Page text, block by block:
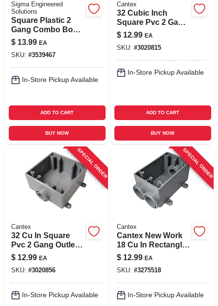
Sigma Engineered
Solutions
Square Plastic 2
Gang Combo Box
Cover For Wet
Locations
$ 13.99 EA
SKU: #3539467
In-Store Pickup Available
ADD TO CART
BUY NOW
Cantex
32 Cubic Inch
Square Pvc 2 Gang
Outlet Box Gray -
Model 5133371u
$ 12.99 EA
SKU: #3020815
In-Store Pickup Available
ADD TO CART
BUY NOW
SPECIAL ORDER
Cantex
32 Cu In Square
Pvc 2 Gang Outlet
Box Gray - Model
5133381u
$ 12.99 EA
SKU: #3020856
In-Store Pickup Available
SPECIAL ORDER
Cantex
Cantex New Work
18 Cu In Rectangle
Pvc 1 Gang
Electrical Box Gray
$ 12.99 EA
SKU: #3275518
In-Store Pickup Available